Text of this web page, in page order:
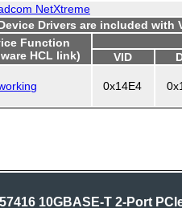
NetXtreme
Drivers are included with
Function
HCL link)
VID
0x14E4
10GBASE-T 2-Port